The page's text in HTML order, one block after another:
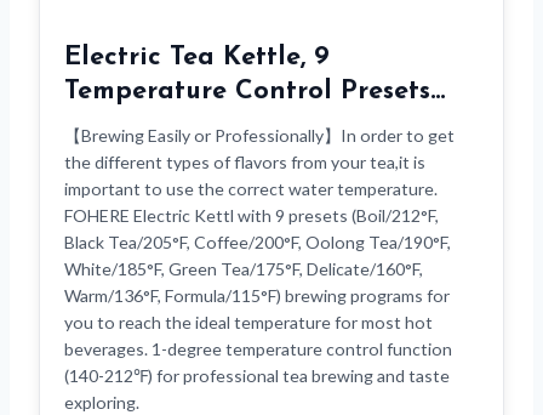
Electric Tea Kettle, 9
Temperature Control Presets…
【Brewing Easily or Professionally】In order to get
the different types of flavors from your tea,it is
important to use the correct water temperature.
FOHERE Electric Kettl with 9 presets (Boil/212°F,
Black Tea/205°F, Coffee/200°F, Oolong Tea/190°F,
White/185°F, Green Tea/175°F, Delicate/160°F,
Warm/136°F, Formula/115°F) brewing programs for
you to reach the ideal temperature for most hot
beverages. 1-degree temperature control function
(140-212℉) for professional tea brewing and taste
exploring.